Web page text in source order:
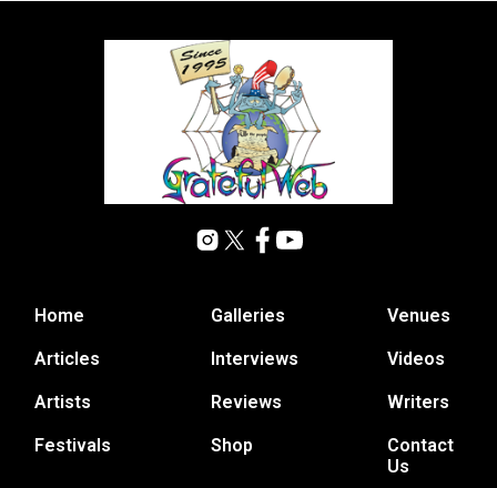
Home
Articles
Artists
Festivals
Galleries
Interviews
Reviews
Shop
Venues
Videos
Writers
Contact
Us